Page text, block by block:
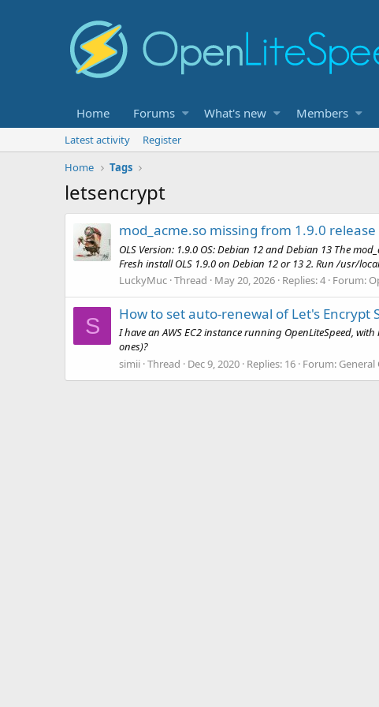
Home Forums What's new Members
Latest activity
Register
Home
Tags
letsencrypt
mod_acme.so missing from 1.9.0
OLS Version: 1.9.0 OS: Debian 12 and Debian 13 The
Fresh install OLS 1.9.0 on Debian 12 or 13 2. Run /usr/
LuckyMuc Thread May 20, 2026 Replies: 4 Forum:
S How to set auto-renewal of Let's Encrypt
I have an AWS EC2 instance running OpenLiteSpeed,
ones)?
simii Thread Dec 9, 2020 Replies: 16 Forum: General